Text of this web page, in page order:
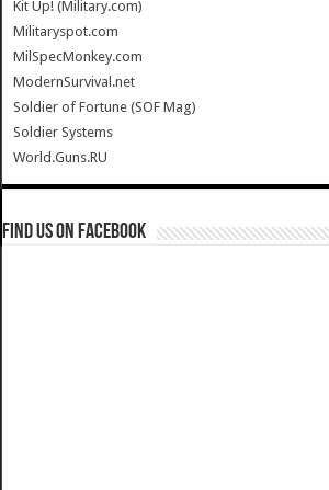
Kit Up! (Military.com)
Militaryspot.com
MilSpecMonkey.com
ModernSurvival.net
Soldier of Fortune (SOF Mag)
Soldier Systems
World.Guns.RU
Find us on Facebook